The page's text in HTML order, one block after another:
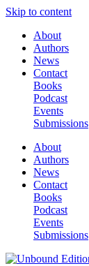
Skip to content
About
Authors
News
Contact
Books
Podcast
Events
Submissions
About
Authors
News
Contact
Books
Podcast
Events
Submissions